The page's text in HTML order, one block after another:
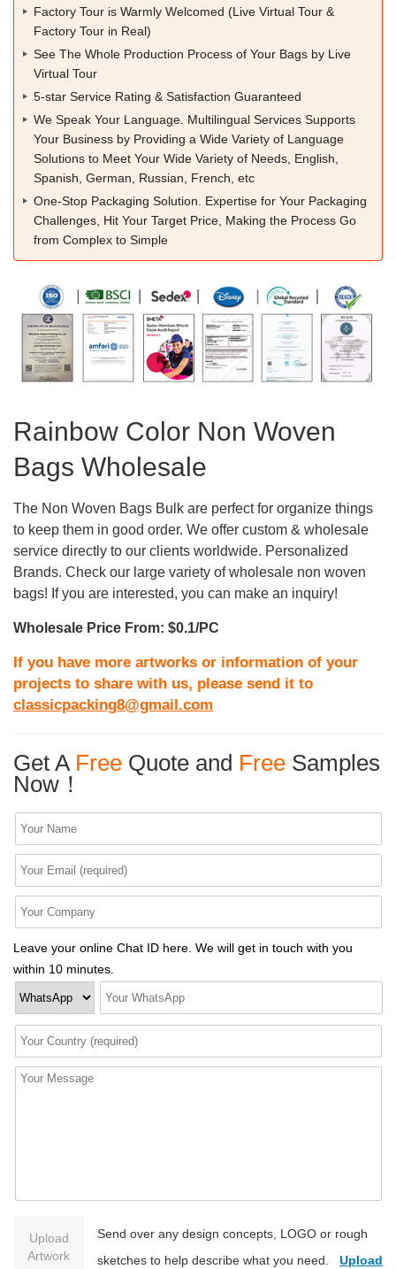
Factory Tour is Warmly Welcomed (Live Virtual Tour &
Factory Tour in Real)
See The Whole Production Process of Your Bags by Live
Virtual Tour
5-star Service Rating & Satisfaction Guaranteed
We Speak Your Language. Multilingual Services Supports
Your Business by Providing a Wide Variety of Language
Solutions to Meet Your Wide Variety of Needs, English,
Spanish, German, Russian, French, etc
One-Stop Packaging Solution. Expertise for Your Packaging
Challenges, Hit Your Target Price, Making the Process Go
from Complex to Simple
Rainbow Color Non Woven
Bags Wholesale
The Non Woven Bags Bulk are perfect for organize things
to keep them in good order. We offer custom & wholesale
service directly to our clients worldwide. Personalized
Brands. Check our large variety of wholesale non woven
bags! If you are interested, you can make an inquiry!
Wholesale Price From: $0.1/PC
If you have more artworks or information of your
projects to share with us, please send it to
classicpacking8@gmail.com
Get A Free Quote and Free Samples
Now！
Leave your online Chat ID here. We will get in touch with you
within 10 minutes.
Upload
Artwork
Send over any design concepts, LOGO or rough
sketches to help describe what you need. Upload